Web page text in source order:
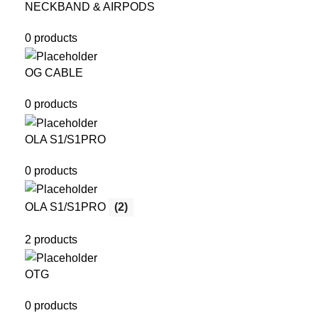
NECKBAND & AIRPODS
0 products
OG CABLE
0 products
OLA S1/S1PRO
0 products
OLA S1/S1PRO (2)
2 products
OTG
0 products